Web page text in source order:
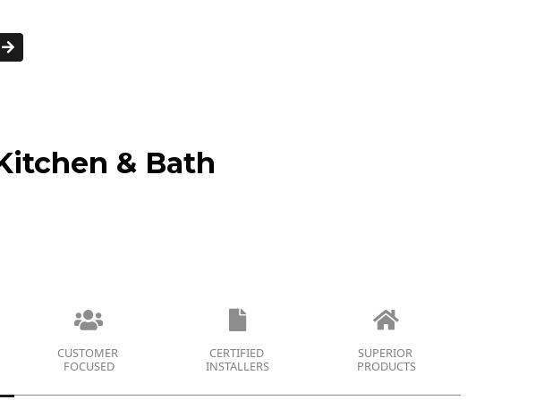
& Bath
CUSTOMER
FOCUSED
CERTIFIED
INSTALLERS
SUPERIOR
PRODUCTS